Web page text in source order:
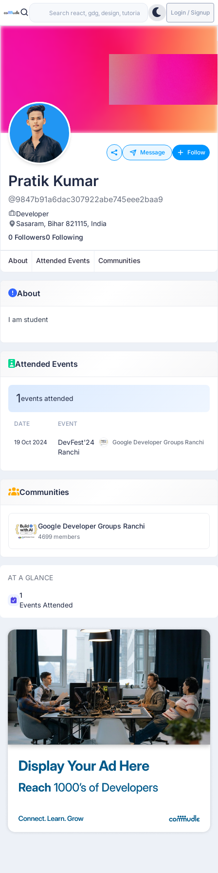
Login / Signup
Message Follow
Pratik Kumar
@9847b91a6dac307922abe745eee2baa9
Developer
Sasaram, Bihar 821115, India
0 Followers0 Following
About Attended Events Communities
About
I am student
Attended Events
1events attended
DATE EVENT
19 Oct 2024
DevFest'24
Ranchi
Google Developer Groups Ranchi
Communities
Google Developer Groups Ranchi
4699 members
AT A GLANCE
1
Events Attended